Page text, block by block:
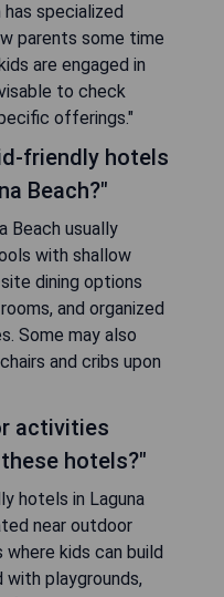
specialized
parents some time
are engaged in
to check
offerings."
friendly hotels
Beach?"
Beach usually
with shallow
dining options
and organized
Some may also
and cribs upon
activities
hotels?"
hotels in Laguna
near outdoor
kids can build
with playgrounds,